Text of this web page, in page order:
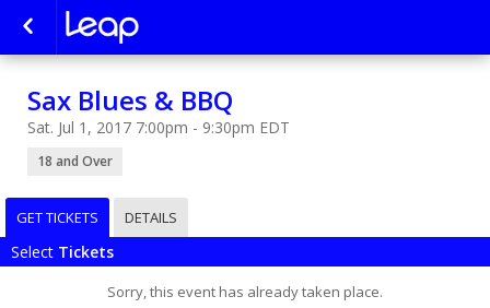
Sax Blues & BBQ
Sat. Jul 1, 2017 7:00pm - 9:30pm EDT
18 and Over
GET TICKETS DETAILS
Select Tickets
Sorry, this event has already taken place.